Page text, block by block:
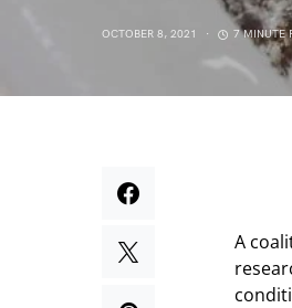
OCTOBER 8, 2021 7 MINUTE
A